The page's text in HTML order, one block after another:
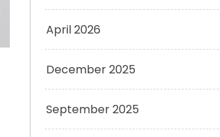
April 2026
December 2025
September 2025